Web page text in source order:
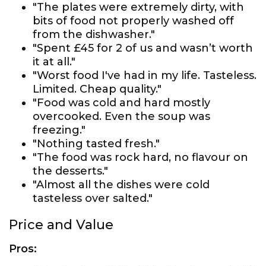
"The plates were extremely dirty, with
bits of food not properly washed off
from the dishwasher."
"Spent £45 for 2 of us and wasn’t worth
it at all."
"Worst food I've had in my life. Tasteless.
Limited. Cheap quality."
"Food was cold and hard mostly
overcooked. Even the soup was
freezing."
"Nothing tasted fresh."
"The food was rock hard, no flavour on
the desserts."
"Almost all the dishes were cold
tasteless over salted."
Price and Value
Pros: